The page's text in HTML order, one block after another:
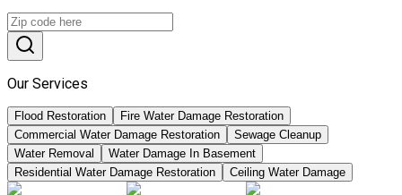
Our Services
Flood Restoration
Fire Water Damage Restoration
Commercial Water Damage Restoration
Sewage Cleanup
Water Removal
Water Damage In Basement
Residential Water Damage Restoration
Ceiling Water Damage